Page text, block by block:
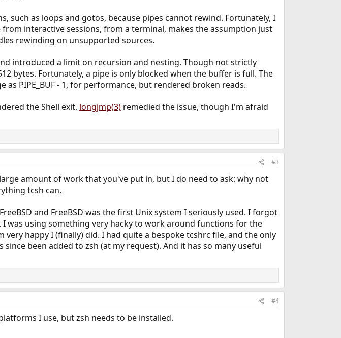
as loops and gotos, because pipes cannot rewind. Fortunately, I
interactive sessions, from a terminal, makes the assumption just
rewinding on unsupported sources.
introduced a limit on recursion and nesting. Though not strictly
bytes. Fortunately, a pipe is only blocked when the buffer is full. The
PIPE_BUF - 1, for performance, but rendered broken reads.
the Shell exit. longjmp(3)remedied the issue, though I'm afraid
#3
amount of work that you've put in, but I do need to ask: why not
tcsh can.
and FreeBSD was the first Unix system I seriously used. I forgot
was using something very hacky to work around functions for the
happy I (finally) did. I had quite a bespoke tcshrc file, and the only
been added to zsh (at my request). And it has so many useful
#4
I use, but zsh needs to be installed.